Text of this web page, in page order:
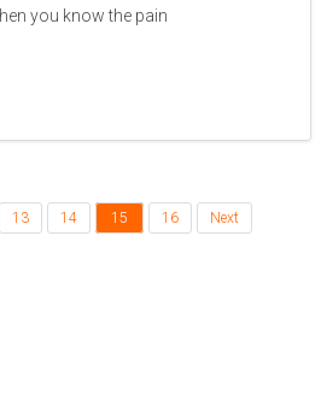
you know the pain
13 14 15 16 Next